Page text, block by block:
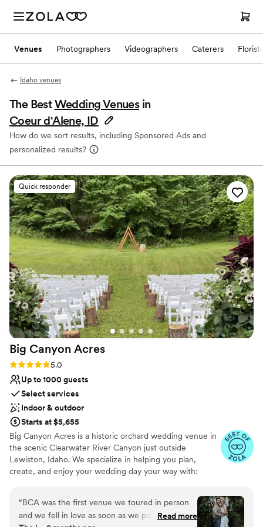
Venues Photographers Videographers Caterers Florists
Idaho venues
The BestWedding Venues in
Coeur d'Alene, ID
How do we sort results, including Sponsored Ads and
personalized results?
Quick responder
Big Canyon Acres
Rating: 5.0 (11 reviews)
5.0
Up to 1000 guests
Select services
Indoor & outdoor
Starts at $5,655
Big Canyon Acres is a historic orchard wedding venue in
the scenic Clearwater River Canyon just outside
Lewiston, Idaho. We specialize in helping you plan,
create, and enjoy your wedding day your way with:
coordination reducing overwhelm, UNIQUE DECOR &
LIGHTING options that reflect you, STRESS-FREE
“BCA was the first venue we toured in person
and we fell in love as soon as we pulled in the
Read more